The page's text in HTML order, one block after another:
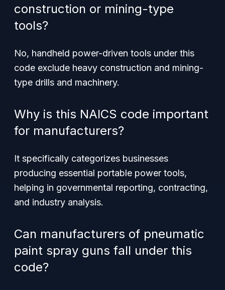
construction or mining-type
tools?
No, handheld power-driven tools under this
code exclude heavy construction and mining-
type drills and machinery.
Why is this NAICS code important
for manufacturers?
It specifically categorizes businesses
producing essential portable power tools,
helping in governmental reporting, contracting,
and industry analysis.
Can manufacturers of pneumatic
paint spray guns fall under this
code?